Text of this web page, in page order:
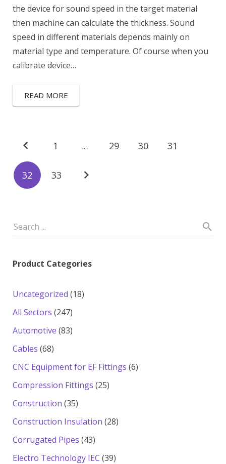
the device for sound speed in the target material
then machine can calculate the thickness. Sound
speed in different materials depends mainly on
material type and temperature. Of course when you
calibrate device…
READ MORE
1 … 29 30 31
32 33
Product Categories
Uncategorized 1818
All Sectors 247247
products
Automotive 8383
Cables 6868
products
CNC Equipment for EF Fittings 66
Compression Fittings 2525
Construction 3535
products
Construction Insulation 2828
Corrugated Pipes 4343
products
Electro Technology IEC 3939